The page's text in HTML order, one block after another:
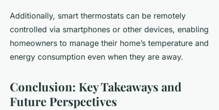
Additionally, smart thermostats can be remotely
controlled via smartphones or other devices, enabling
homeowners to manage their home’s temperature and
energy consumption even when they are away.
Conclusion: Key Takeaways and
Future Perspectives